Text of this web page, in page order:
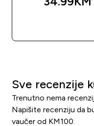
Sve recenzije
Trenutno nema
Napišite recenziju da
vaučer od KM100.